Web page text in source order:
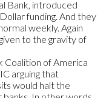
Bank, introduced
funding. And they
weekly. Again
to the gravity of
Coalition of America
arguing that
would halt the